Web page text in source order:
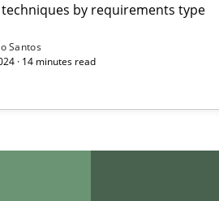
by requirements type
Santos
· 14 minutes read